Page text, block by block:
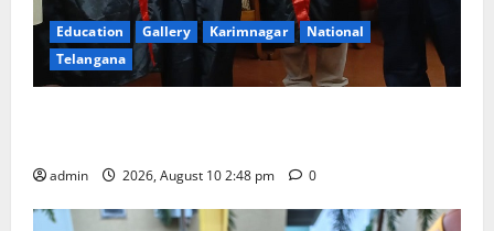
Education Gallery Karimnagar
National
Telangana
admin 2026, August 10 2:48 pm 0